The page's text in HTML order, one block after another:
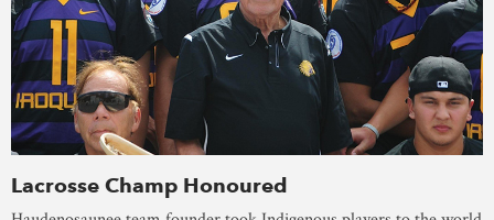
Lacrosse Champ Honoured